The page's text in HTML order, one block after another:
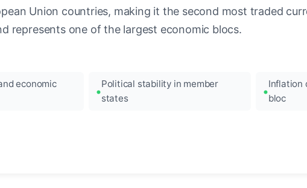
Union countries, making it the second most traded
represents one of the largest economic blocs.
economic
Political stability in member
states
Inflation
bloc